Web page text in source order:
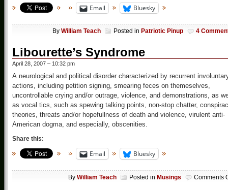
Email Bluesky
By William Teach Posted in Patriotic Pinup 4
Libourette’s Syndrome
April 28, 2007 – 10:32 pm
A neurological and political disorder characterized by recurrent
actions, including petition signing, smearing feces on themeselves,
uncontrollable crying and/or outrage, violence, and demonstrations, as
as vocal tics, such as spewing talking points, non-stop chatter,
theories, threats and/or hopefullness of death and violence, virulent anti-
American dogma, and especially, obscenities.
Share this:
Email Bluesky
By William Teach Posted in Musings Comments